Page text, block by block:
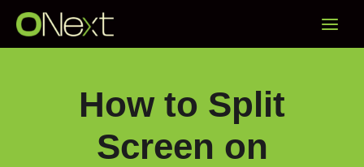
Menu
How to Split
Screen on